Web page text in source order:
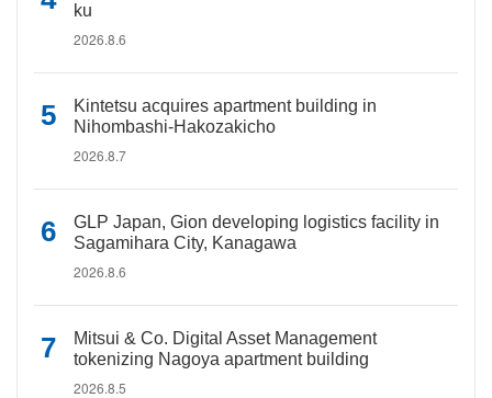
ku
2026.8.6
Kintetsu acquires apartment building in
Nihombashi-Hakozakicho
2026.8.7
GLP Japan, Gion developing logistics facility in
Sagamihara City, Kanagawa
2026.8.6
Mitsui & Co. Digital Asset Management
tokenizing Nagoya apartment building
2026.8.5